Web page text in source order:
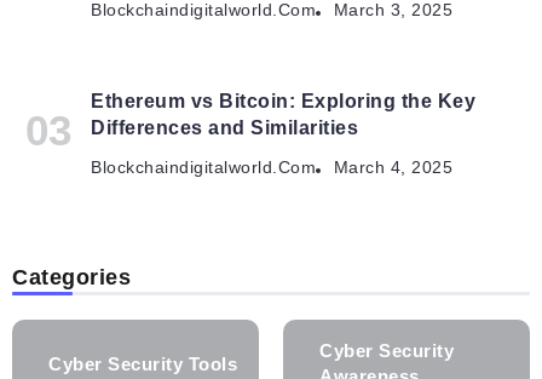
Blockchaindigitalworld.com March 3, 2025
Ethereum vs Bitcoin: Exploring the Key
Differences and Similarities
Blockchaindigitalworld.com March 4, 2025
Categories
Cyber Security Tools
Cyber Security